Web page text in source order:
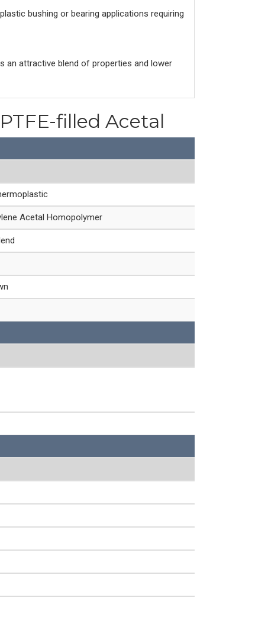
bushing or bearing applications requiring
an attractive blend of properties and lower
filled Acetal
Acetal Homopolymer